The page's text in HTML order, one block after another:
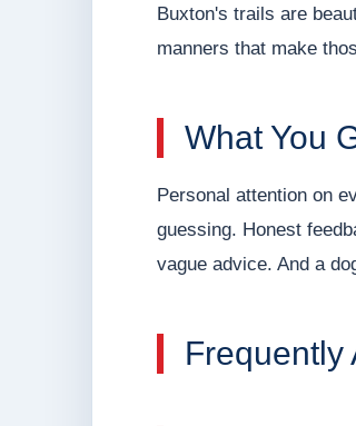
Buxton's trails are
manners that make
What You
Personal attention on
guessing. Honest
vague advice. And a
Frequently